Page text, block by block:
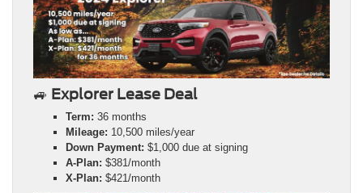
🚙 Explorer Lease Deal
Term: 36 months
Mileage: 10,500 miles/year
Down Payment: $1,000 due at signing
A-Plan: $381/month
X-Plan: $421/month